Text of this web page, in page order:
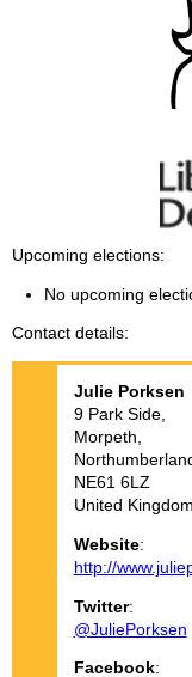
Upcoming elections
No upcoming
Contact details
Julie Porksen
9 Park Side,
Morpeth,
NE61 6LZ
United Kingdom
Website:
http://
Twitter:
@JuliePorksen
Facebook: